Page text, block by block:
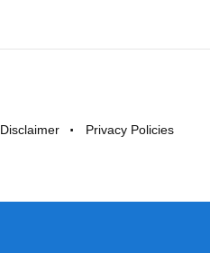
Disclaimer Privacy Policies